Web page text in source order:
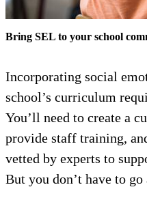
Bring SEL to your school
Incorporating social
school’s curriculum
You’ll need to create a
provide staff training,
vetted by experts to
But you don’t have to